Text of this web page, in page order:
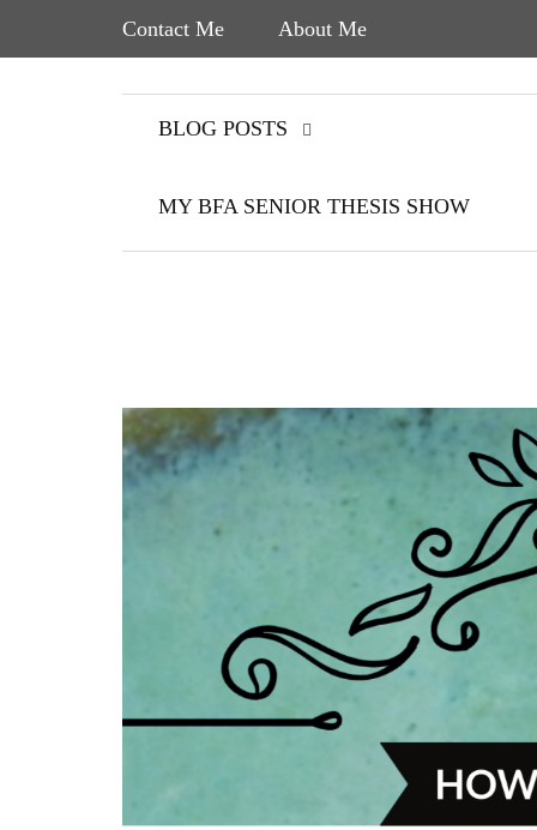
Contact Me About Me
BLOG POSTS
MY BFA SENIOR THESIS SHOW